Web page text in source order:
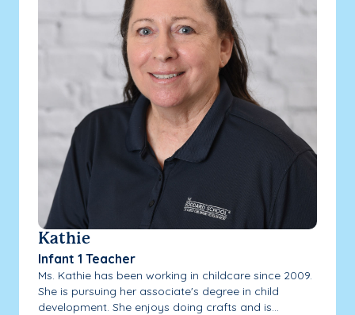
Kathie
Infant 1 Teacher
Ms. Kathie has been working in childcare since 2009.
She is pursuing her associate's degree in child
development. She enjoys doing crafts and is...